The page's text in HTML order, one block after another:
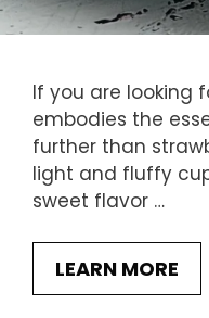
If you are looking
embodies the
further than
light and fluffy
sweet flavor …
LEARN MORE